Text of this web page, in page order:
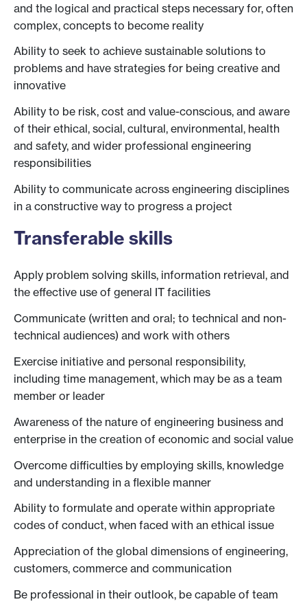
and the logical and practical steps necessary for, often
complex, concepts to become reality
Ability to seek to achieve sustainable solutions to
problems and have strategies for being creative and
innovative
Ability to be risk, cost and value-conscious, and aware
of their ethical, social, cultural, environmental, health
and safety, and wider professional engineering
responsibilities
Ability to communicate across engineering disciplines
in a constructive way to progress a project
Transferable skills
Apply problem solving skills, information retrieval, and
the effective use of general IT facilities
Communicate (written and oral; to technical and non-
technical audiences) and work with others
Exercise initiative and personal responsibility,
including time management, which may be as a team
member or leader
Awareness of the nature of engineering business and
enterprise in the creation of economic and social value
Overcome difficulties by employing skills, knowledge
and understanding in a flexible manner
Ability to formulate and operate within appropriate
codes of conduct, when faced with an ethical issue
Appreciation of the global dimensions of engineering,
customers, commerce and communication
Be professional in their outlook, be capable of team